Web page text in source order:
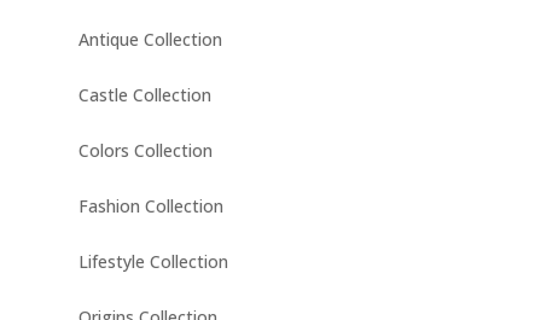
Antique Collection
Castle Collection
Colors Collection
Fashion Collection
Lifestyle Collection